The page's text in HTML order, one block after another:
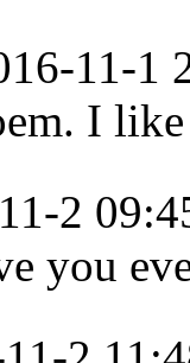
11-1
I
2
you